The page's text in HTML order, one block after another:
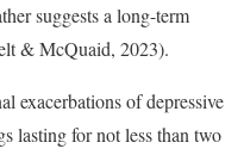
suggests a long-term
& McQuaid, 2023).
exacerbations of depressive
lasting for not less than two